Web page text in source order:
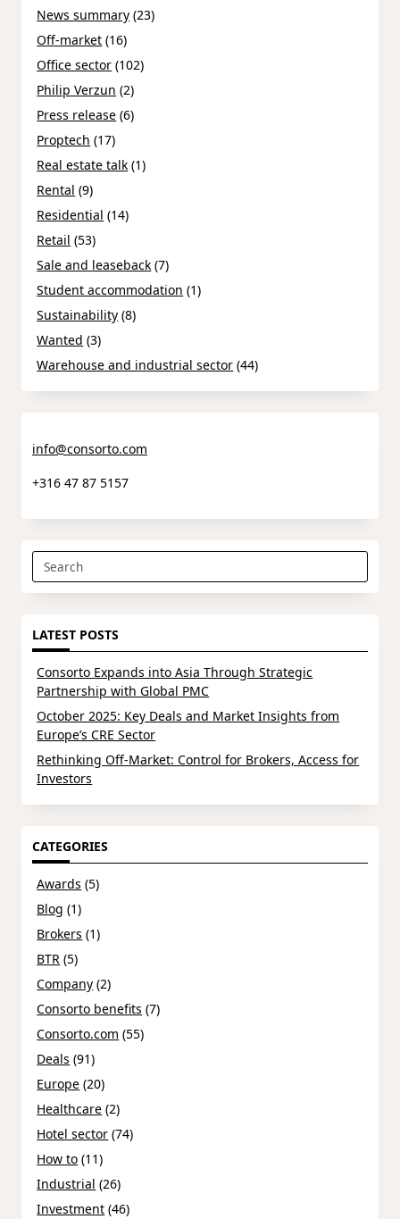
News summary (23)
Off-market (16)
Office sector (102)
Philip Verzun (2)
Press release (6)
Proptech (17)
Real estate talk (1)
Rental (9)
Residential (14)
Retail (53)
Sale and leaseback (7)
Student accommodation (1)
Sustainability (8)
Wanted (3)
Warehouse and industrial sector (44)
info@consorto.com
+316 47 87 5157
Search
for:
LATEST POSTS
Consorto Expands into Asia Through Strategic
Partnership with Global PMC
October 2025: Key Deals and Market Insights from
Europe’s CRE Sector
Rethinking Off-Market: Control for Brokers, Access for
Investors
CATEGORIES
Awards (5)
Blog (1)
Brokers (1)
BTR (5)
Company (2)
Consorto benefits (7)
Consorto.com (55)
Deals (91)
Europe (20)
Healthcare (2)
Hotel sector (74)
How to (11)
Industrial (26)
Investment (46)